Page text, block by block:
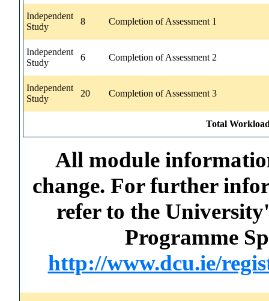
Independent
Study
8 Completion of Assessment 1
Independent
Study
6 Completion of Assessment 2
Independent
Study
20 Completion of Assessment 3
Total
All module
change. For further
refer to the
Programme
http://www.dcu.ie/